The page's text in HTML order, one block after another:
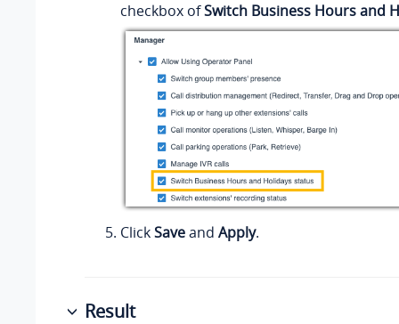
checkbox ofSwitch Business Hours and
ClickSaveand Apply.
Result